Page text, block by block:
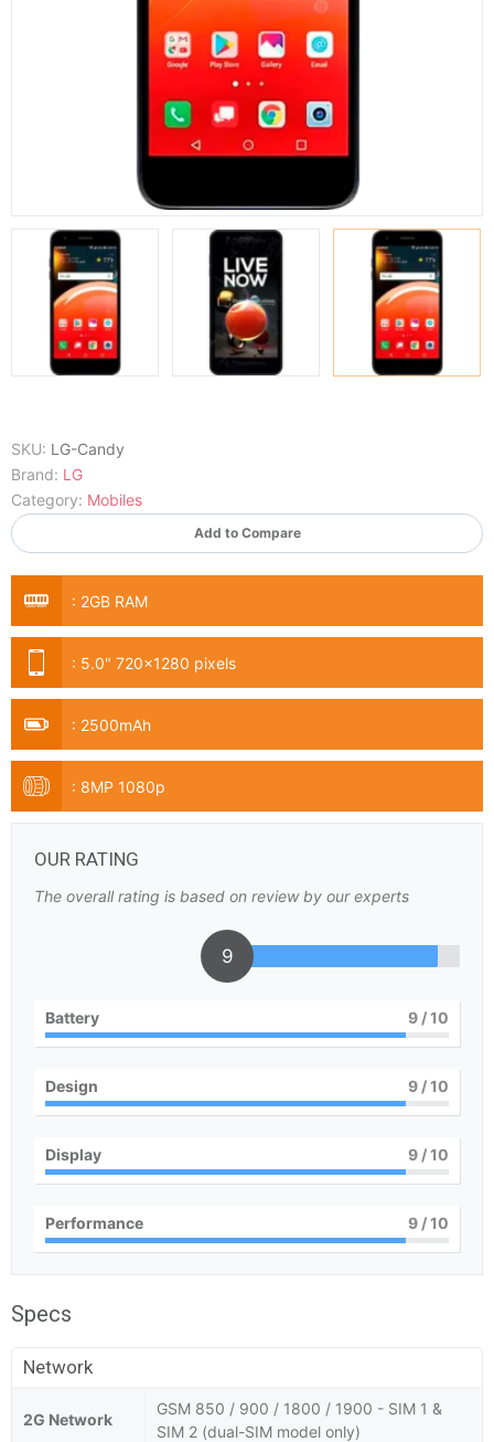
SKU: LG-Candy
Brand: LG
Category: Mobiles
Add to Compare
: 2GB RAM
: 5.0" 720x1280 pixels
: 2500mAh
: 8MP 1080p
OUR RATING
The overall rating is based on review by our experts
9
Battery 9 / 10
Design 9 / 10
Display 9 / 10
Performance 9 / 10
Specs
Network
2G Network
GSM 850 / 900 / 1800 / 1900 - SIM 1 &
SIM 2 (dual-SIM model only)